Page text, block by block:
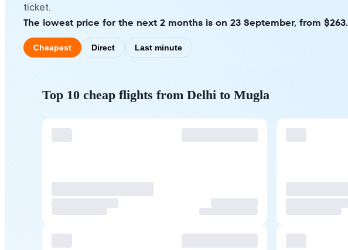
ticket.
The lowest price for the next 2 months is on 23 September, from $263.
Cheapest Direct Last minute
Top 10 cheap flights from Delhi to Mugla